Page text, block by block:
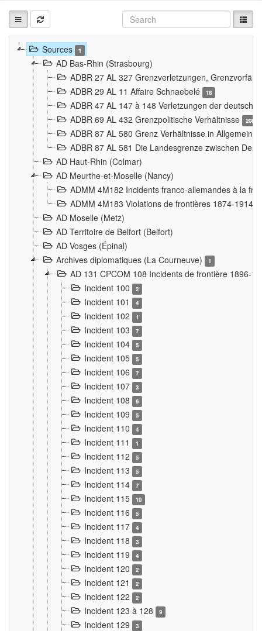
Sources 1
AD Bas-Rhin (Strasbourg)
ADBR 27 AL 327 Grenzverletzungen,
ADBR 29 AL 11 Affaire Schnaebelé
18
ADBR 47 AL 147 à 148 Verletzungen der
ADBR 69 AL 432 Grenzpolitische Verhältnisse
208
ADBR 87 AL 580 Grenz Verhältnisse in
ADBR 87 AL 581 Die Landesgrenze zwischen
AD Haut-Rhin (Colmar)
AD Meurthe-et-Moselle (Nancy)
ADMM 4M182 Incidents franco-allemandes à la
ADMM 4M183 Violations de frontières 1874-1914
AD Moselle (Metz)
AD Territoire de Belfort (Belfort)
AD Vosges (Épinal)
Archives diplomatiques (La Courneuve)
1
AD 131 CPCOM 108 Incidents de frontière 1896-
Incident 100
2
Incident 101 4
Incident 102 1
Incident 103 7
Incident 104 5
Incident 105 5
Incident 106 7
Incident 107 3
Incident 108 6
Incident 109 5
Incident 110 4
Incident 111 1
Incident 112 5
Incident 113 5
Incident 114 7
Incident 115 10
Incident 116 5
Incident 117 4
Incident 118 3
Incident 119 4
Incident 120 2
Incident 121 2
Incident 122 2
Incident 123 à 128 9
Incident 129 3